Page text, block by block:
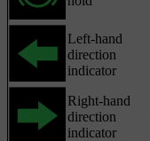
Left-hand
direction
indicator
Right-hand
direction
indicator